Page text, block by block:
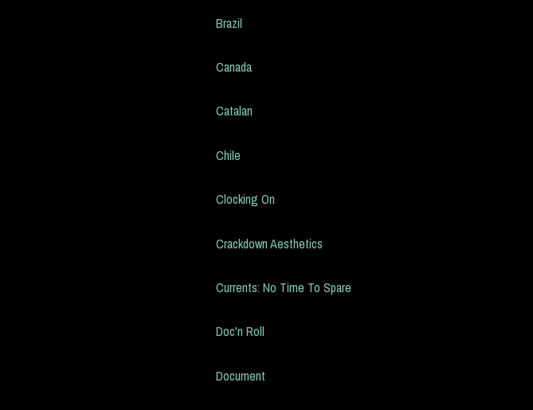
Brazil
Canada
Catalan
Chile
Clocking On
Crackdown Aesthetics
Currents: No Time To Spare
Doc'n Roll
Document